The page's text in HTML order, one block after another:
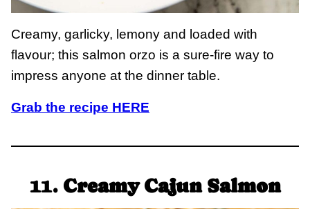
Creamy, garlicky, lemony and loaded with
flavour; this salmon orzo is a sure-fire way to
impress anyone at the dinner table.
Grab the recipe HERE
11. Creamy Cajun Salmon